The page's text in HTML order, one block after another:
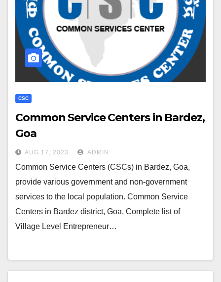
CSC
Common Service Centers in Bardez,
Goa
AUG 17, 2023 ADMIN
Common Service Centers (CSCs) in Bardez, Goa,
provide various government and non-government
services to the local population. Common Service
Centers in Bardez district, Goa, Complete list of
Village Level Entrepreneur…